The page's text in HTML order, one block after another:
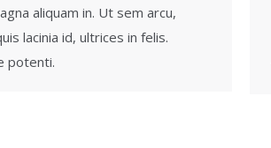
aliquam in. Ut sem arcu,
lacinia id, ultrices in felis.
potenti.